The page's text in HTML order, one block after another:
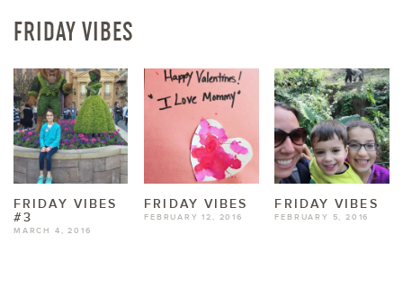
BOOKS
ABOUT
SUBSCRIBE
FRIDAY VIBES
FRIDAY VIBES
#3
MARCH 4, 2016
FRIDAY VIBES
FEBRUARY 12, 2016
FRIDAY VIBES
FEBRUARY 5, 2016